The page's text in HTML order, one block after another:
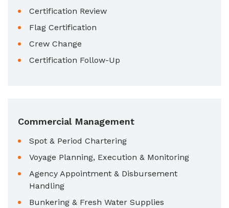
Certification Review
Flag Certification
Crew Change
Certification Follow-Up
Commercial Management
Spot & Period Chartering
Voyage Planning, Execution & Monitoring
Agency Appointment & Disbursement
Handling
Bunkering & Fresh Water Supplies